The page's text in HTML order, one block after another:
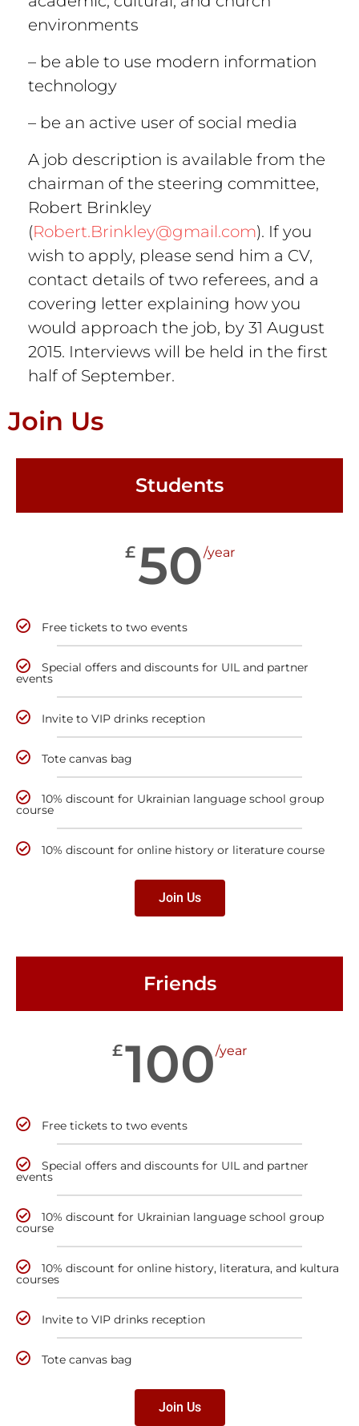
environments
– be able to use modern information
technology
– be an active user of social media
A job description is available from the
chairman of the steering committee,
Robert Brinkley
(Robert.Brinkley@gmail.com). If you
wish to apply, please send him a CV,
contact details of two referees, and a
covering letter explaining how you
would approach the job, by 31 August
2015. Interviews will be held in the first
half of September.
Join Us
Students
£50/year
Free tickets to two events
Special offers and discounts for UIL and partner
events
Invite to VIP drinks reception
Tote canvas bag
10% discount for Ukrainian language school group
course
10% discount for online history or literature course
Join Us
Friends
£100/year
Free tickets to two events
Special offers and discounts for UIL and partner
events
10% discount for Ukrainian language school group
course
10% discount for online history, literatura, and kultura
courses
Invite to VIP drinks reception
Tote canvas bag
Join Us